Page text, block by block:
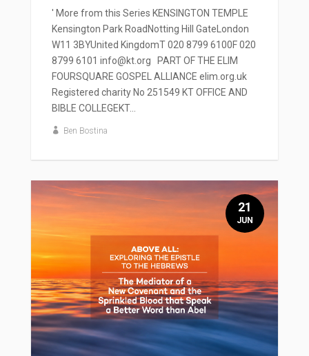
' More from this Series KENSINGTON TEMPLE
Kensington Park RoadNotting Hill GateLondon
W11 3BYUnited KingdomT 020 8799 6100F 020
8799 6101 info@kt.org PART OF THE ELIM
FOURSQUARE GOSPEL ALLIANCE elim.org.uk
Registered charity No 251549 KT OFFICE AND
BIBLE COLLEGEKT...
Ben Bostina
21
JUN